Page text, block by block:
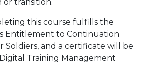
or transition.
this course fulfills the
Entitlement to Continuation
Soldiers, and a certificate will be
Training Management